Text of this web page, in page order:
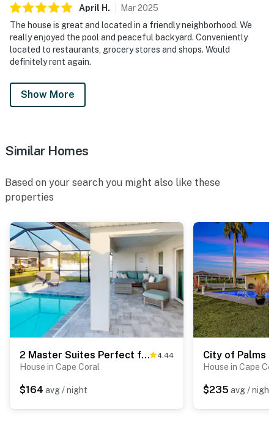
April H . Mar2025
The house is great and located in a friendly neighborhood. We
really enjoyed the pool and peaceful backyard. Conveniently
located to restaurants, grocery stores and shops. Would
definitely rent again.
Show More
Similar Homes
Based on your search you might also like these
properties
2 Master Suites Perfect for 2 Families 4.44
House in Cape Coral
$164 avg / night
City of Palms
House in Cape
$235 avg / night